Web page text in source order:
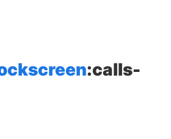
:calls-